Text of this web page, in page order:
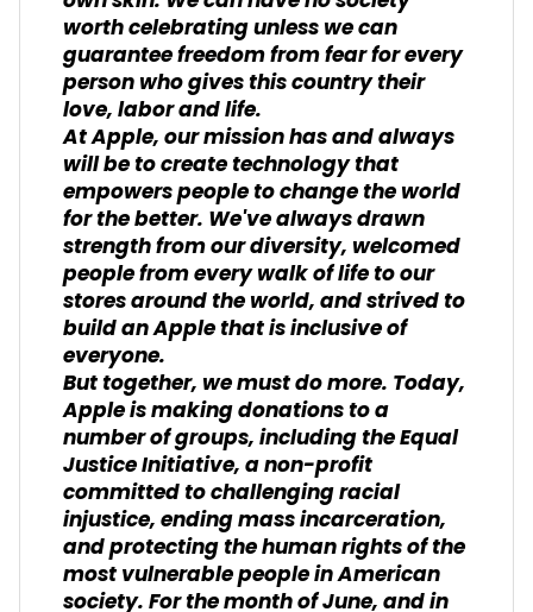
worth celebrating unless we can
guarantee freedom from fear for every
person who gives this country their
love, labor and life.
At Apple, our mission has and always
will be to create technology that
empowers people to change the world
for the better. We've always drawn
strength from our diversity, welcomed
people from every walk of life to our
stores around the world, and strived to
build an Apple that is inclusive of
everyone.
But together, we must do more. Today,
Apple is making donations to a
number of groups, including the Equal
Justice Initiative, a non-profit
committed to challenging racial
injustice, ending mass incarceration,
and protecting the human rights of the
most vulnerable people in American
society. For the month of June, and in